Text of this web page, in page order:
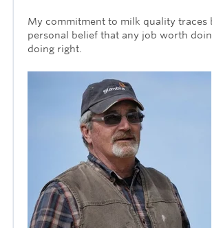
My commitment to milk quality traces
personal belief that any job worth
doing right.